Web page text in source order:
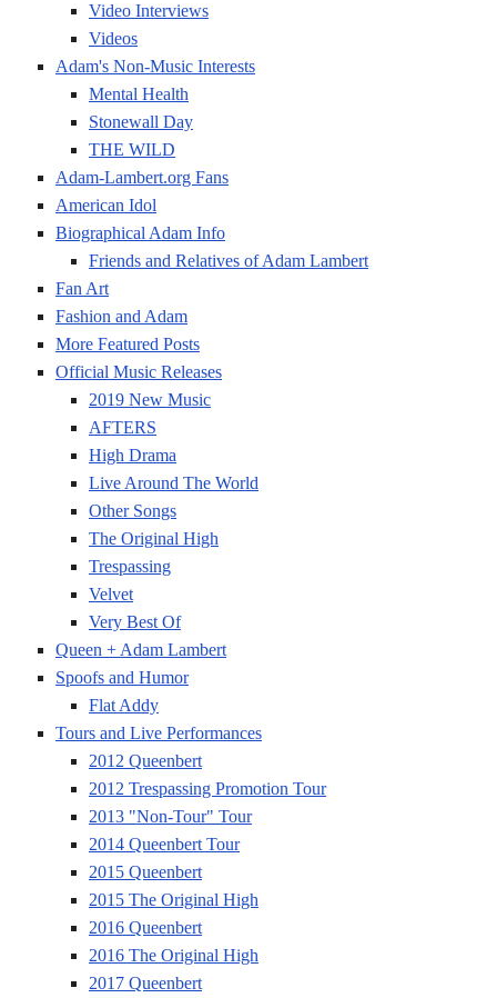
Video Interviews
Videos
Adam's Non-Music Interests
Mental Health
Stonewall Day
THE WILD
Adam-Lambert.org Fans
American Idol
Biographical Adam Info
Friends and Relatives of Adam Lambert
Fan Art
Fashion and Adam
More Featured Posts
Official Music Releases
2019 New Music
AFTERS
High Drama
Live Around The World
Other Songs
The Original High
Trespassing
Velvet
Very Best Of
Queen + Adam Lambert
Spoofs and Humor
Flat Addy
Tours and Live Performances
2012 Queenbert
2012 Trespassing Promotion Tour
2013 "Non-Tour" Tour
2014 Queenbert Tour
2015 Queenbert
2015 The Original High
2016 Queenbert
2016 The Original High
2017 Queenbert